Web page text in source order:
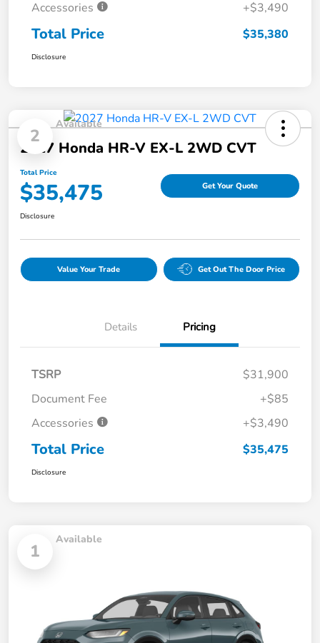
Accessories +$3,490
Total Price $35,380
Disclosure
2
Available
2027 Honda HR-V EX-L 2WD CVT
Total Price
$35,475 Get Your Quote
Disclosure
Value Your Trade Get Out The Door Price
Details Pricing
TSRP
$31,900
Document Fee
+$85
Accessories
+$3,490
Total Price $35,475
Disclosure
1
Available